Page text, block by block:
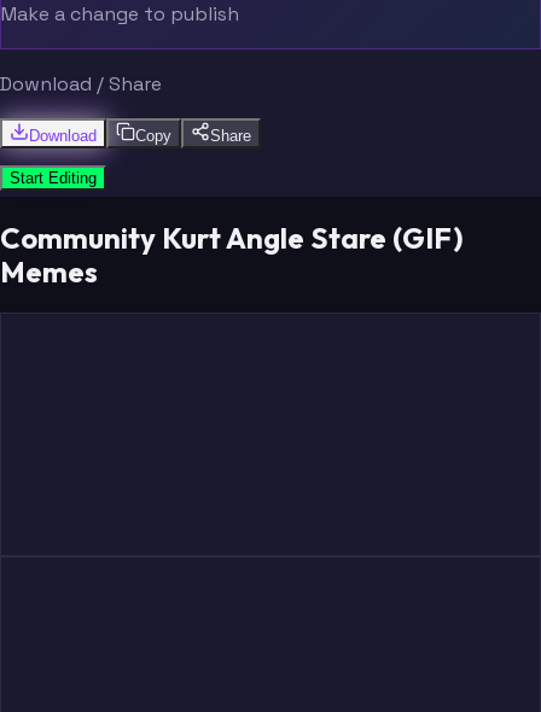
Make a change to publish
Download / Share
Download Copy Share
Start Editing
Community Kurt Angle Stare (GIF)
Memes